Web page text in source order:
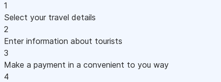
1
Select your travel details
2
Enter information about tourists
3
Make a payment in a convenient to you way
4